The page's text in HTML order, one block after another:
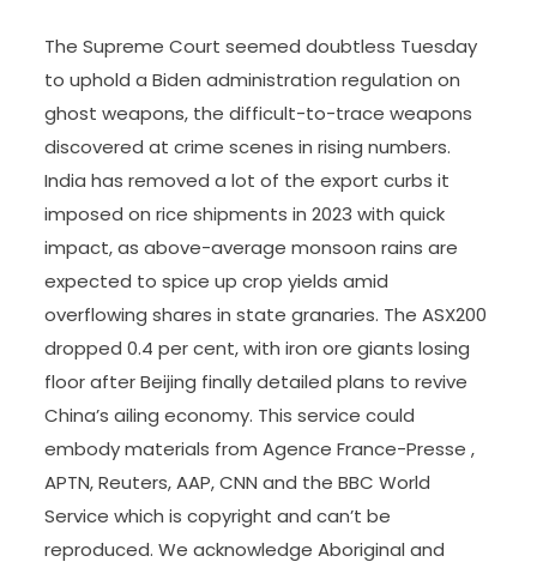
The Supreme Court seemed doubtless Tuesday
to uphold a Biden administration regulation on
ghost weapons, the difficult-to-trace weapons
discovered at crime scenes in rising numbers.
India has removed a lot of the export curbs it
imposed on rice shipments in 2023 with quick
impact, as above-average monsoon rains are
expected to spice up crop yields amid
overflowing shares in state granaries. The ASX200
dropped 0.4 per cent, with iron ore giants losing
floor after Beijing finally detailed plans to revive
China’s ailing economy. This service could
embody materials from Agence France-Presse ,
APTN, Reuters, AAP, CNN and the BBC World
Service which is copyright and can’t be
reproduced. We acknowledge Aboriginal and